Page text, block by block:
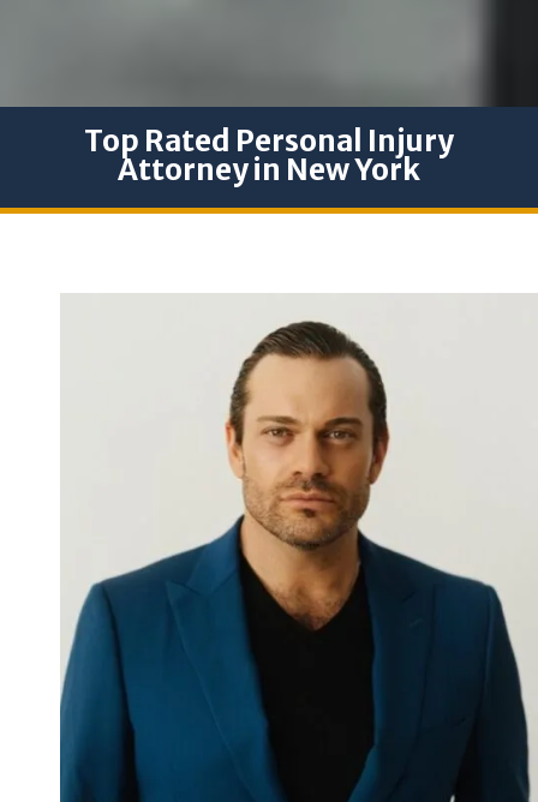
Top Rated Personal Injury
Attorney in New York